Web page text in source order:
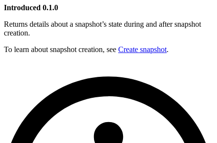
Introduced 0.1.0
Returns details about a snapshot’s state during and after snapshot
creation.
To learn about snapshot creation, see Create snapshot.